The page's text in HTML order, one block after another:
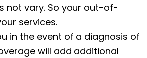
not vary. So your out-of-
services.
in the event of a diagnosis of
will add additional